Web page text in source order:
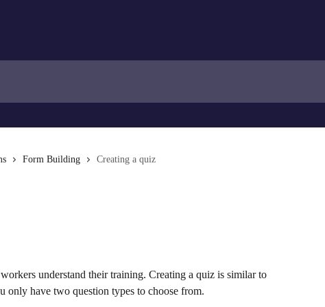
Form Building Creating a quiz
understand their training. Creating a quiz is similar to
only have two question types to choose from.